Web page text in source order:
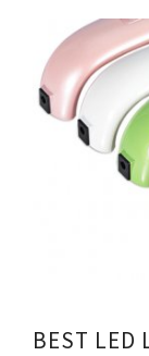
BEST LED